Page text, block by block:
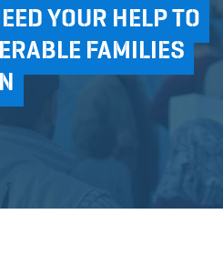
YOUR HELP TO
FAMILIES